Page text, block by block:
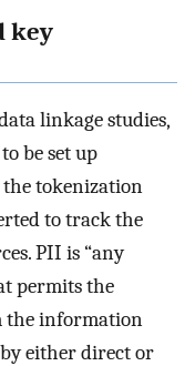
key
linkage studies,
be set up
tokenization
to track the
PII is “any
permits the
the information
either direct or